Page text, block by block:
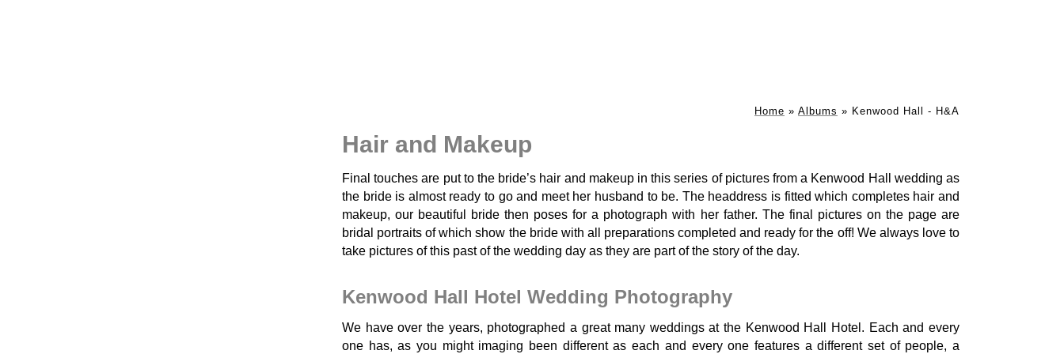
Home » Albums » Kenwood Hall - H&A
Hair and Makeup
Final touches are put to the bride’s hair and makeup in this series of pictures from a Kenwood Hall wedding as
the bride is almost ready to go and meet her husband to be. The headdress is fitted which completes hair and
makeup, our beautiful bride then poses for a photograph with her father. The final pictures on the page are
bridal portraits of which show the bride with all preparations completed and ready for the off! We always love to
take pictures of this past of the wedding day as they are part of the story of the day.
Kenwood Hall Hotel Wedding Photography
We have over the years, photographed a great many weddings at the Kenwood Hall Hotel. Each and every
one has, as you might imaging been different as each and every one features a different set of people, a